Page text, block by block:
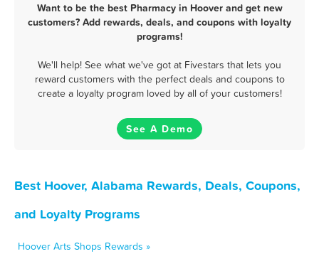
Want to be the best Pharmacy in Hoover and get new
customers? Add rewards, deals, and coupons with loyalty
programs!
We'll help! See what we've got at Fivestars that lets you
reward customers with the perfect deals and coupons to
create a loyalty program loved by all of your customers!
See A Demo
Best Hoover, Alabama Rewards, Deals, Coupons,
and Loyalty Programs
Hoover Arts Shops Rewards »